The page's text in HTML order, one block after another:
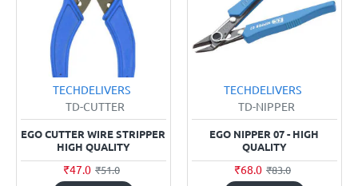
TECHDELIVERS
TD-CUTTER
EGO CUTTER WIRE STRIPPER
HIGH QUALITY
₹47.0 ₹51.0
TECHDELIVERS
TD-NIPPER
EGO NIPPER 07 - HIGH
QUALITY
₹68.0 ₹83.0